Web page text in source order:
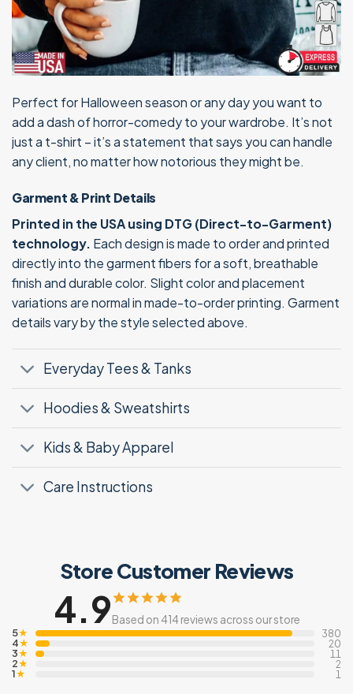
Perfect for Halloween season or any day you want to
add a dash of horror-comedy to your wardrobe. It’s not
just a t-shirt – it’s a statement that says you can handle
any client, no matter how notorious they might be.
Garment & Print Details
Printed in the USA using DTG (Direct-to-Garment)
technology. Each design is made to order and printed
directly into the garment fibers for a soft, breathable
finish and durable color. Slight color and placement
variations are normal in made-to-order printing. Garment
details vary by the style selected above.
Everyday Tees & Tanks
Hoodies & Sweatshirts
Kids & Baby Apparel
Care Instructions
Store Customer Reviews
4.9Based on 414 reviews across our store
5★ 380
4★ 20
3★ 11
2★ 2
1★ 1